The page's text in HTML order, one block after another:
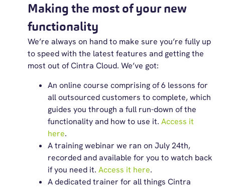
Making the most of your new
functionality
We’re always on hand to make sure you’re fully up
to speed with the latest features and getting the
most out of Cintra Cloud. We’ve got:
An online course comprising of 6 lessons for
all outsourced customers to complete, which
guides you through a full run-down of the
functionality and how to use it. Access it
here.
A training webinar we ran on July 24th,
recorded and available for you to watch back
if you need it. Access it here.
A dedicated trainer for all things Cintra